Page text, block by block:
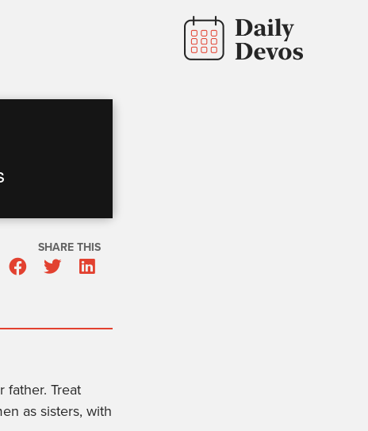
SHARE THIS
father. Treat
as sisters, with